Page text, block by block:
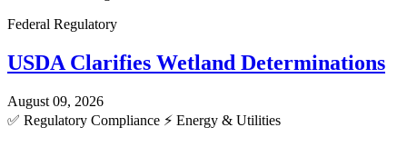
Federal Regulatory
USDA Clarifies Wetland Determinations
August 09, 2026
✅ Regulatory Compliance ⚡ Energy & Utilities